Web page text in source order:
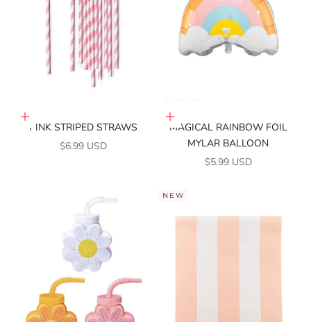
Add to cart
PINK STRIPED STRAWS
SALE PRICE
$6.99 USD
Add to cart
MAGICAL RAINBOW FOIL
MYLAR BALLOON
SALE PRICE
$5.99 USD
NEW